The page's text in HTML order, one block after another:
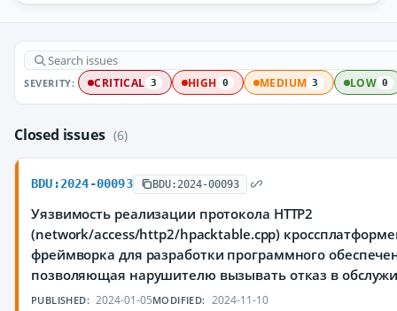
SEVERITY: CRITICAL 3 HIGH 0 MEDIUM 3 LOW 0
Closed issues (6)
BDU:2024-00093 BDU:2024-00093
Уязвимость реализации протокола HTTP2
(network/access/http2/hpacktable.cpp)
фреймворка для разработки программного
позволяющая нарушителю вызывать отказ в
PUBLISHED: 2024-01-05MODIFIED: 2024-11-10